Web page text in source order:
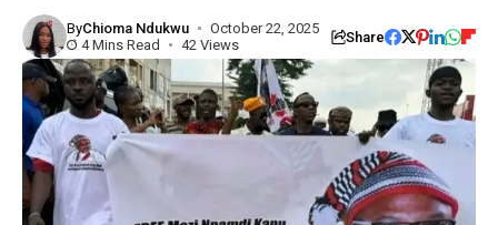
ByChioma Ndukwu
October 22, 2025
4 Mins Read
42 Views Share